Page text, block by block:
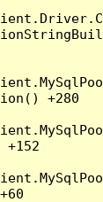
+280